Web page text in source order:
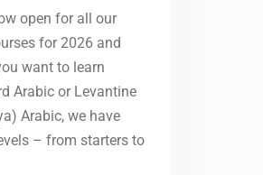
open for all our
for 2026 and
want to learn
Arabic or Levantine
Arabic, we have
– from starters to